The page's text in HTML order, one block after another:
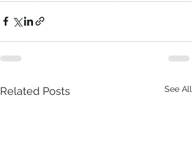
Related Posts See All